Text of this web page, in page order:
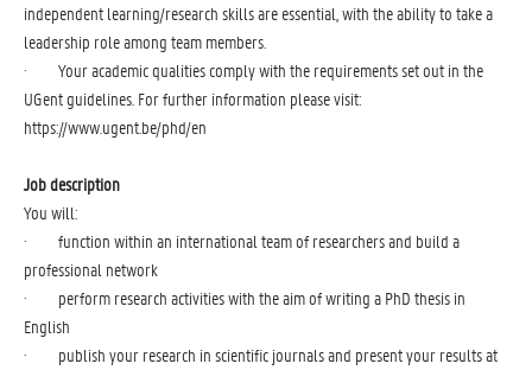
independent learning/research skills are essential, with the ability to take a
leadership role among team members.
· Your academic qualities comply with the requirements set out in the
UGent guidelines. For further information please visit:
https://www.ugent.be/phd/en
Jobdescription
You will:
· function within an international team of researchers and build a
professional network
· perform research activities with the aim of writing a PhD thesis in
English
· publish your research in scientific journals and present your results at